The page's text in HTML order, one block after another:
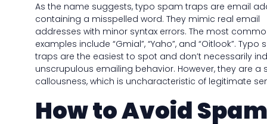
As the name suggests, typo spam traps are email
containing a misspelled word. They mimic real email
addresses with minor syntax errors. The most
examples include “Gmial”, “Yaho”, and “Oitlook”. Typo
traps are the easiest to spot and don’t necessarily
unscrupulous emailing behavior. However, they are a
callousness, which is uncharacteristic of legitimate
How to Avoid Spam